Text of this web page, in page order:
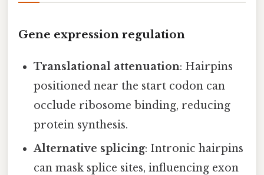
Gene expression regulation
Translational attenuation: Hairpins
positioned near the start codon can
occlude ribosome binding, reducing
protein synthesis.
Alternative splicing: Intronic hairpins
can mask splice sites, influencing exon